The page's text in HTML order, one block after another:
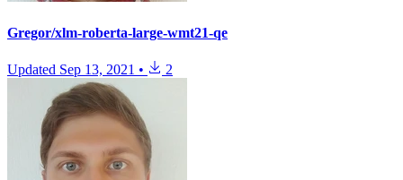
Gregor/xlm-roberta-large-wmt21-qe
Updated Sep 13, 2021 • 2